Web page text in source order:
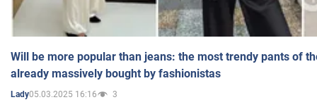
Will be more popular than jeans: the most trendy pants of
already massively bought by fashionistas
Lady05.03.2025 16:16 3